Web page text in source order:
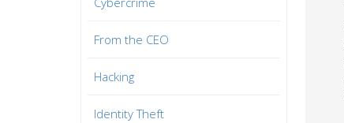
From the CEO
Hacking
Identity Theft